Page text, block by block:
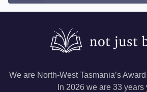
We are North-West Tasmania’s
In 2026 we are 33 years